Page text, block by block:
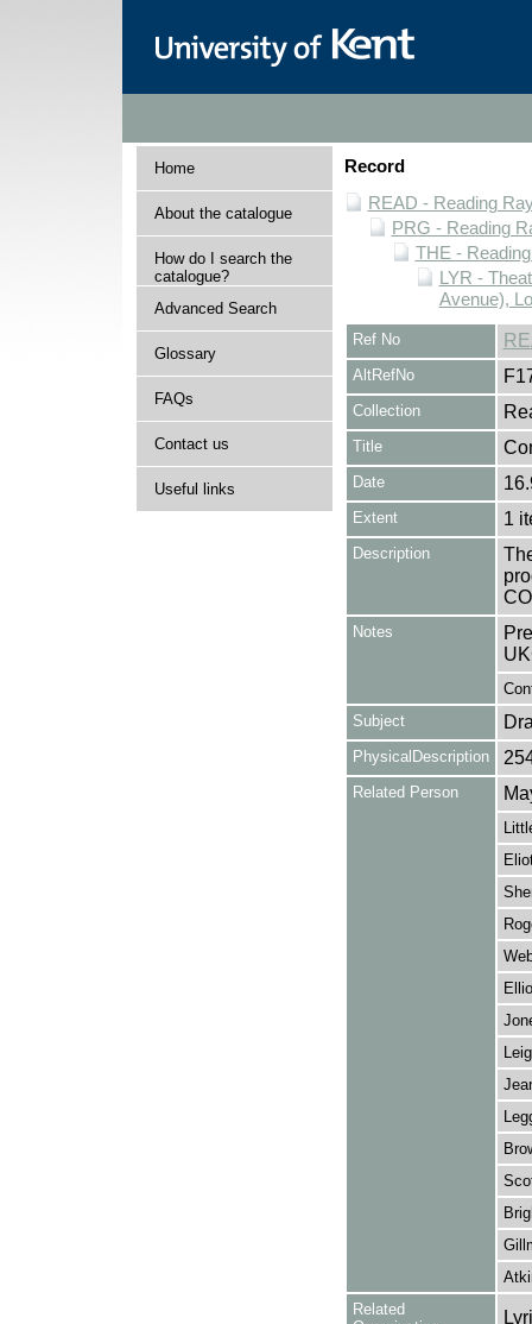
Home
About the catalogue
How do I search the
catalogue?
Advanced Search
Glossary
FAQs
Contact us
Useful links
Record
READ - Reading
PRG - Reading
THE -
LYR -
Avenue),
Ref No
AltRefNo
Collection
Title
Date
Extent 1
Description
Notes
Subject
PhysicalDescription
Related Person
Related